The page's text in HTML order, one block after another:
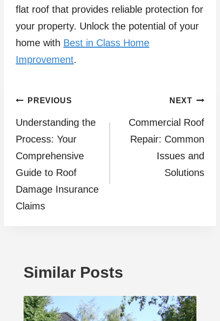
flat roof that provides reliable protection for
your property. Unlock the potential of your
home with Best in Class Home
Improvement.
Post
navigation
PREVIOUS
Understanding the
Process: Your
Comprehensive
Guide to Roof
Damage Insurance
Claims
NEXT
Commercial Roof
Repair: Common
Issues and
Solutions
Similar Posts